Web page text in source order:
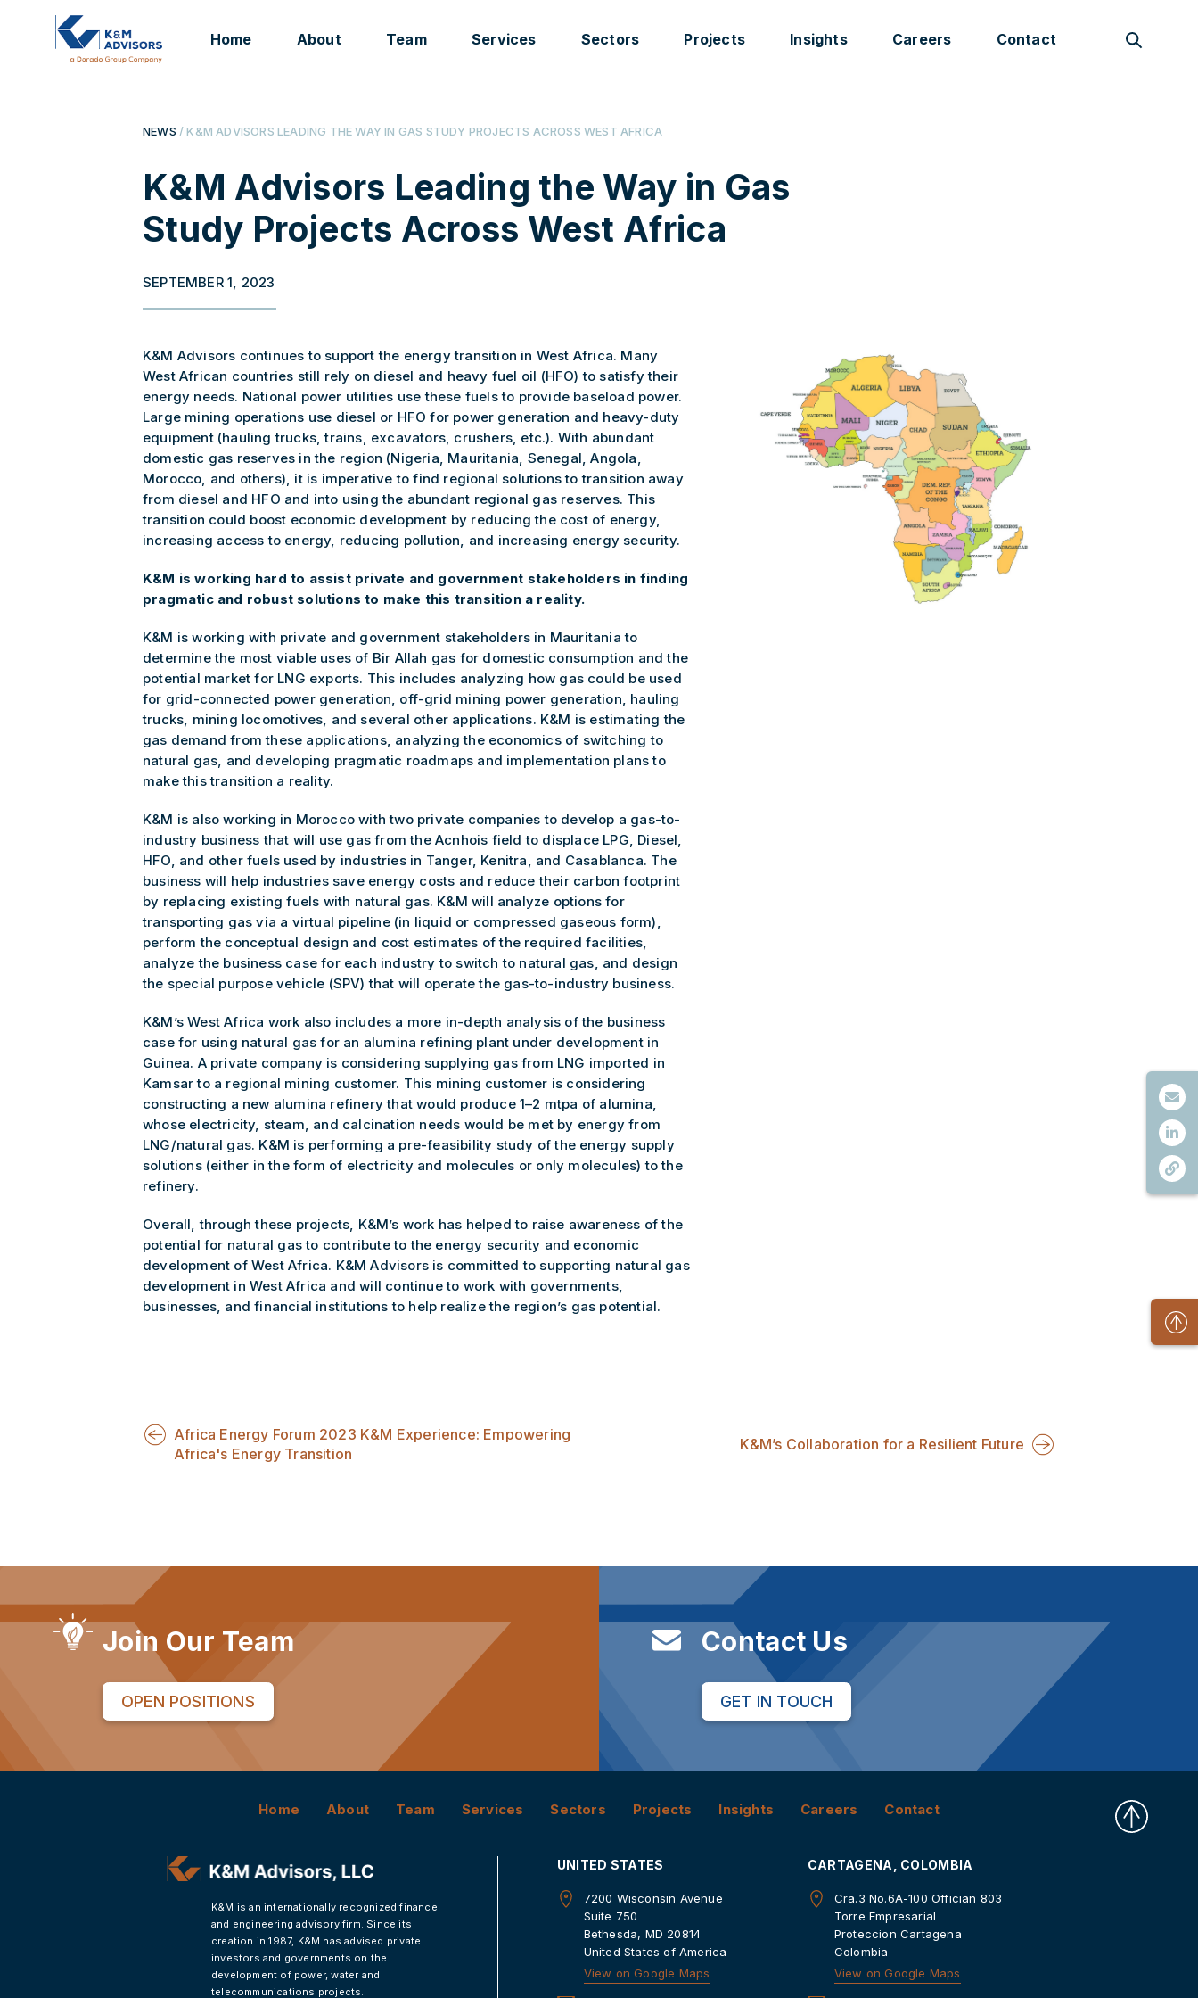
Home About Team Services Sectors Projects Insights Careers Contact
NEWS / K&M ADVISORS LEADING THE WAY IN GAS STUDY PROJECTS ACROSS WEST AFRICA
K&M Advisors Leading the Way in Gas
Study Projects Across West Africa
SEPTEMBER 1, 2023
K&M Advisors continues to support the energy transition in West Africa. Many
West African countries still rely on diesel and heavy fuel oil (HFO) to satisfy their
energy needs. National power utilities use these fuels to provide baseload power.
Large mining operations use diesel or HFO for power generation and heavy-duty
equipment (hauling trucks, trains, excavators, crushers, etc.). With abundant
domestic gas reserves in the region (Nigeria, Mauritania, Senegal, Angola,
Morocco, and others), it is imperative to find regional solutions to transition away
from diesel and HFO and into using the abundant regional gas reserves. This
transition could boost economic development by reducing the cost of energy,
increasing access to energy, reducing pollution, and increasing energy security.
K&M is working hard to assist private and government stakeholders in finding
pragmatic and robust solutions to make this transition a reality.
K&M is working with private and government stakeholders in Mauritania to
determine the most viable uses of Bir Allah gas for domestic consumption and the
potential market for LNG exports. This includes analyzing how gas could be used
for grid-connected power generation, off-grid mining power generation, hauling
trucks, mining locomotives, and several other applications. K&M is estimating the
gas demand from these applications, analyzing the economics of switching to
natural gas, and developing pragmatic roadmaps and implementation plans to
make this transition a reality.
K&M is also working in Morocco with two private companies to develop a gas-to-
industry business that will use gas from the Acnhois field to displace LPG, Diesel,
HFO, and other fuels used by industries in Tanger, Kenitra, and Casablanca. The
business will help industries save energy costs and reduce their carbon footprint
by replacing existing fuels with natural gas. K&M will analyze options for
transporting gas via a virtual pipeline (in liquid or compressed gaseous form),
perform the conceptual design and cost estimates of the required facilities,
analyze the business case for each industry to switch to natural gas, and design
the special purpose vehicle (SPV) that will operate the gas-to-industry business.
K&M’s West Africa work also includes a more in-depth analysis of the business
case for using natural gas for an alumina refining plant under development in
Guinea. A private company is considering supplying gas from LNG imported in
Kamsar to a regional mining customer. This mining customer is considering
constructing a new alumina refinery that would produce 1–2 mtpa of alumina,
whose electricity, steam, and calcination needs would be met by energy from
LNG/natural gas. K&M is performing a pre-feasibility study of the energy supply
solutions (either in the form of electricity and molecules or only molecules) to the
refinery.
Overall, through these projects, K&M’s work has helped to raise awareness of the
potential for natural gas to contribute to the energy security and economic
development of West Africa. K&M Advisors is committed to supporting natural gas
development in West Africa and will continue to work with governments,
businesses, and financial institutions to help realize the region’s gas potential.
Africa Energy Forum 2023 K&M Experience: Empowering
Africa's Energy Transition
K&M’s Collaboration for a Resilient Future
Join Our Team
OPEN POSITIONS
Contact Us
GET IN TOUCH
Home About Team Services Sectors Projects Insights Careers Contact
K&M is an internationally recognized finance
and engineering advisory firm. Since its
creation in 1987, K&M has advised private
investors and governments on the
development of power, water and
telecommunications projects.
UNITED STATES
7200 Wisconsin Avenue
Suite 750
Bethesda, MD 20814
United States of America
View on Google Maps
CARTAGENA, COLOMBIA
Cra.3 No.6A-100 Offician 803
Torre Empresarial
Proteccion Cartagena
Colombia
View on Google Maps